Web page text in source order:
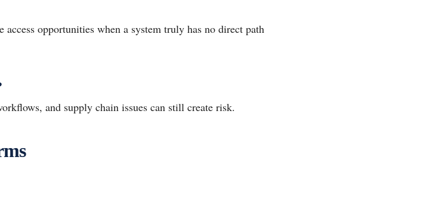
access opportunities when a system truly has no direct path
and supply chain issues can still create risk.